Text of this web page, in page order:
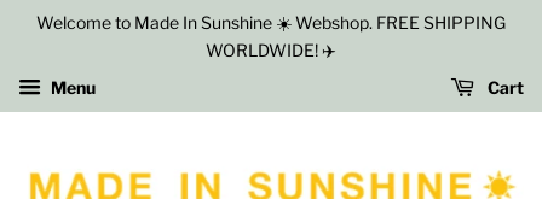
Welcome to Made In Sunshine ☀️ Webshop. FREE SHIPPING
WORLDWIDE! ✈️
Menu
Cart